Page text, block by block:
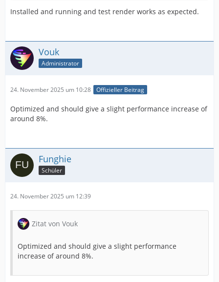
Installed and running and test render works as expected.
Vouk
Administrator
24. November 2025 um 10:28 Offizieller Beitrag
Optimized and should give a slight performance increase of
around 8%.
Funghie
Schüler
24. November 2025 um 12:39
Zitat von Vouk
Optimized and should give a slight performance
increase of around 8%.